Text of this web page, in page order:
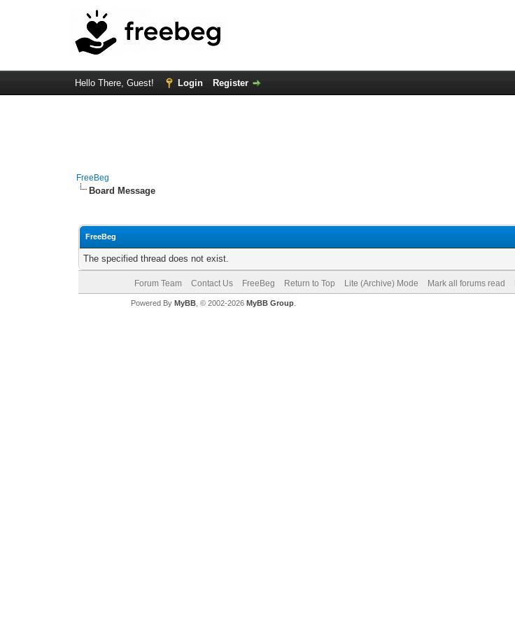
Hello There, Guest! Login Register
FreeBeg
Board Message
FreeBeg
The specified thread does not exist.
Forum Team Contact Us FreeBeg Return to Top Lite (Archive) Mode Mark all forums read
Powered By MyBB, © 2002-2026 MyBB Group.